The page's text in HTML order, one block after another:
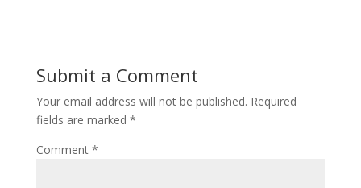
Submit a Comment
Your email address will not be published. Required
fields are marked *
Comment *